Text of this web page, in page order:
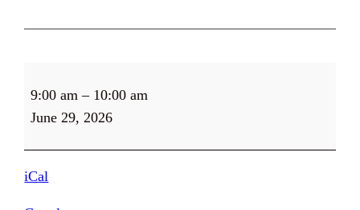
Store
and
Open
9:00 am – 10:00 am
June 29, 2026
iCal